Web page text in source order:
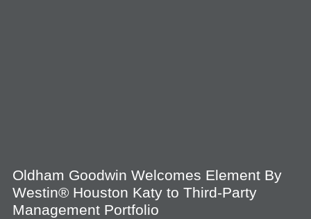
Oldham Goodwin Welcomes Element By
Westin® Houston Katy to Third-Party
Management Portfolio